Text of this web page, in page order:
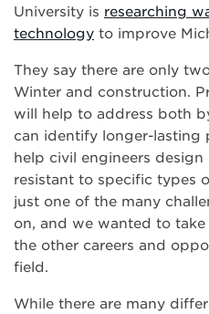
University is researching
technology to improve
They say there are only
Winter and construction.
will help to address both
can identify longer-lasting
help civil engineers design
resistant to specific types
just one of the many
on, and we wanted to
the other careers and
field.
While there are many